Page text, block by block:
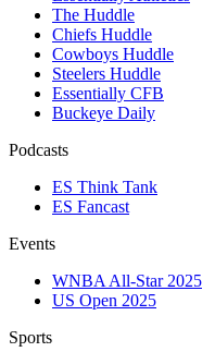
The Huddle
Chiefs Huddle
Cowboys Huddle
Steelers Huddle
Essentially CFB
Buckeye Daily
Podcasts
ES Think Tank
ES Fancast
Events
WNBA All-Star 2025
US Open 2025
Sports